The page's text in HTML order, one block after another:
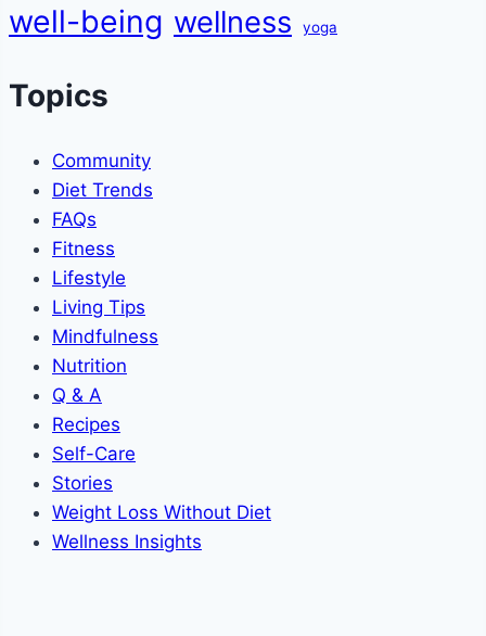
well-being wellness yoga
Topics
Community
Diet Trends
FAQs
Fitness
Lifestyle
Living Tips
Mindfulness
Nutrition
Q & A
Recipes
Self-Care
Stories
Weight Loss Without Diet
Wellness Insights